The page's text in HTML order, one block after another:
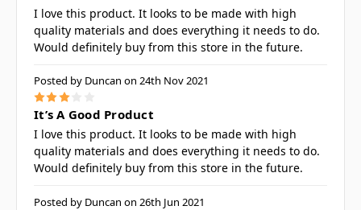
I love this product. It looks to be made with high
quality materials and does everything it needs to do.
Would definitely buy from this store in the future.
Posted by Duncan on 24th Nov 2021
3
It’s A Good Product
I love this product. It looks to be made with high
quality materials and does everything it needs to do.
Would definitely buy from this store in the future.
Posted by Duncan on 26th Jun 2021